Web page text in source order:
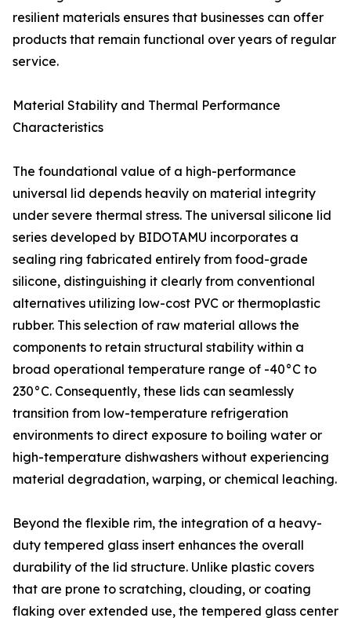
resilient materials ensures that businesses can offer
products that remain functional over years of regular
service.
Material Stability and Thermal Performance
Characteristics
The foundational value of a high-performance
universal lid depends heavily on material integrity
under severe thermal stress. The universal silicone lid
series developed by BIDOTAMU incorporates a
sealing ring fabricated entirely from food-grade
silicone, distinguishing it clearly from conventional
alternatives utilizing low-cost PVC or thermoplastic
rubber. This selection of raw material allows the
components to retain structural stability within a
broad operational temperature range of -40°C to
230°C. Consequently, these lids can seamlessly
transition from low-temperature refrigeration
environments to direct exposure to boiling water or
high-temperature dishwashers without experiencing
material degradation, warping, or chemical leaching.
Beyond the flexible rim, the integration of a heavy-
duty tempered glass insert enhances the overall
durability of the lid structure. Unlike plastic covers
that are prone to scratching, clouding, or coating
flaking over extended use, the tempered glass center